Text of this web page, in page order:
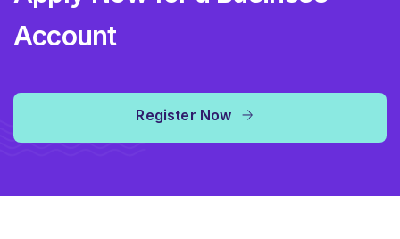
Account
Register Now